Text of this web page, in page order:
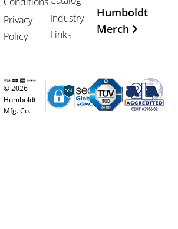
Privacy
Policy
Industry
Links
Humboldt
Merch
© 2026
Humboldt
Mfg. Co.